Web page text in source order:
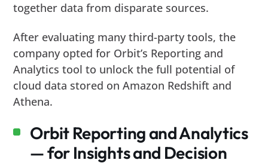
together data from disparate sources.
After evaluating many third-party tools, the
company opted for Orbit’s Reporting and
Analytics tool to unlock the full potential of
cloud data stored on Amazon Redshift and
Athena.
Orbit Reporting and Analytics
— for Insights and Decision